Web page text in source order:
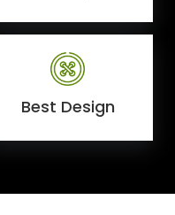
Best Design